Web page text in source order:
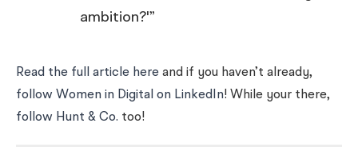
ambition?'”
Read the full article here and if you haven’t already,
follow Women in Digital on LinkedIn! While your there,
follow Hunt & Co. too!